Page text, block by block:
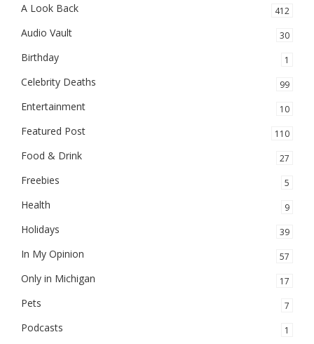
A Look Back 412
Audio Vault 30
Birthday 1
Celebrity Deaths 99
Entertainment 10
Featured Post 110
Food & Drink 27
Freebies 5
Health 9
Holidays 39
In My Opinion 57
Only in Michigan 17
Pets 7
Podcasts 1